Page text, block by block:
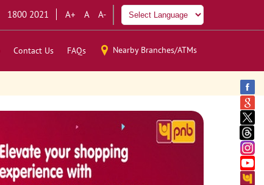
1800 2021 A+ A A-
Contact Us FAQs Nearby Branches/ATMs